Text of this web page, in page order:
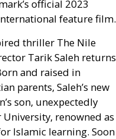
official 2023
feature film.
thriller The Nile
Tarik Saleh returns
and raised in
parents, Saleh’s new
son, unexpectedly
renowned as
Islamic learning. Soon